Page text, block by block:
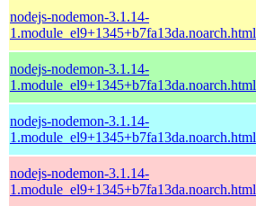
nodejs-nodemon-3.1.14-
1.module_el9+1345+b7fa13da.noarch.html
nodejs-nodemon-3.1.14-
1.module_el9+1345+b7fa13da.noarch.html
nodejs-nodemon-3.1.14-
1.module_el9+1345+b7fa13da.noarch.html
nodejs-nodemon-3.1.14-
1.module_el9+1345+b7fa13da.noarch.html